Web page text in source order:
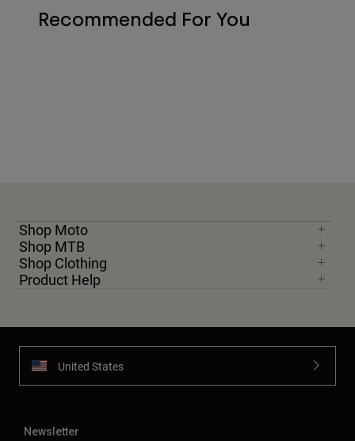
Recommended For You
Shop Moto
Shop MTB
Shop Clothing
Product Help
United States
Newsletter